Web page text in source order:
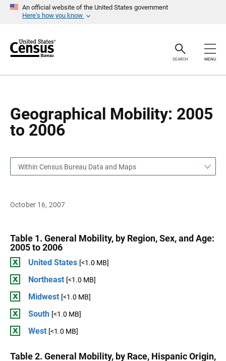
An official website of the United States government
Here’s how you know
r
SEARCH MENU
Geographical Mobility: 2005
to 2006
a
Within Census Bureau Data and Maps
October 16, 2007
Table 1. General Mobility, by Region, Sex, and Age:
2005 to 2006
United States [<1.0 MB]
Northeast [<1.0 MB]
Midwest [<1.0 MB]
South [<1.0 MB]
West [<1.0 MB]
Table 2. General Mobility, by Race, Hispanic Origin,